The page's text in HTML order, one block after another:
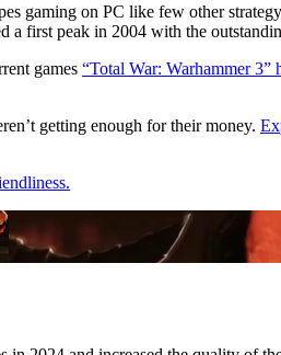
gaming on PC like few other
a first peak in 2004 with the
games “Total War: Warhammer 3”
getting enough for their money.